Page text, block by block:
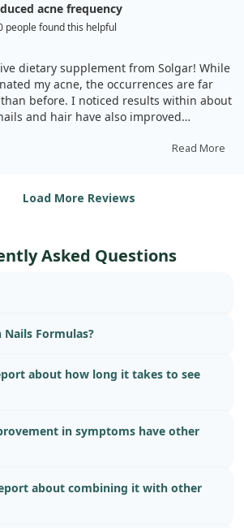
acne frequency
people found this helpful
dietary supplement from Solgar! While
my acne, the occurrences are far
before. I noticed results within about
and hair have also improved
Read More
Load More Reviews
Asked Questions
Formulas?
about how long it takes to see
in symptoms have other
about combining it with other